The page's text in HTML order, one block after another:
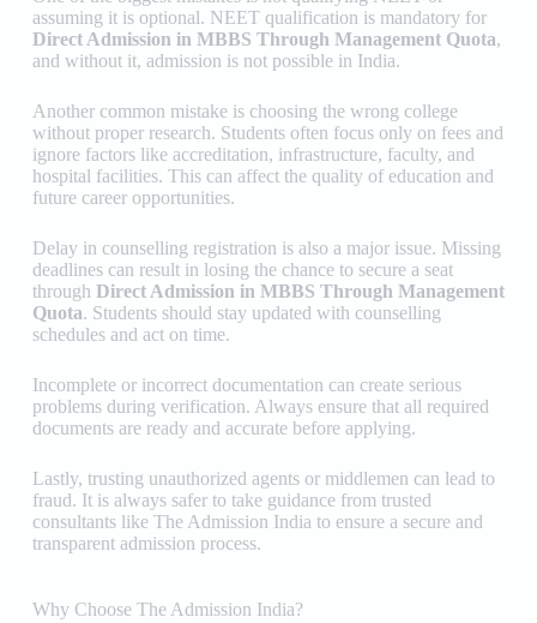
assuming it is optional. NEET qualification is mandatory for
Direct Admission in MBBS Through Management Quota,
and without it, admission is not possible in India.
Another common mistake is choosing the wrong college
without proper research. Students often focus only on fees and
ignore factors like accreditation, infrastructure, faculty, and
hospital facilities. This can affect the quality of education and
future career opportunities.
Delay in counselling registration is also a major issue. Missing
deadlines can result in losing the chance to secure a seat
through Direct Admission in MBBS Through Management
Quota. Students should stay updated with counselling
schedules and act on time.
Incomplete or incorrect documentation can create serious
problems during verification. Always ensure that all required
documents are ready and accurate before applying.
Lastly, trusting unauthorized agents or middlemen can lead to
fraud. It is always safer to take guidance from trusted
consultants like The Admission India to ensure a secure and
transparent admission process.
Why Choose The Admission India?